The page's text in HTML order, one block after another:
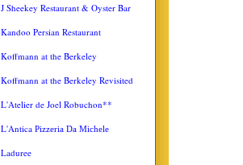
J Sheekey Restaurant & Oyster Bar
Kandoo Persian Restaurant
Koffmann at the Berkeley
Koffmann at the Berkeley Revisited
L'Atelier de Joel Robuchon**
L'Antica Pizzeria Da Michele
Laduree